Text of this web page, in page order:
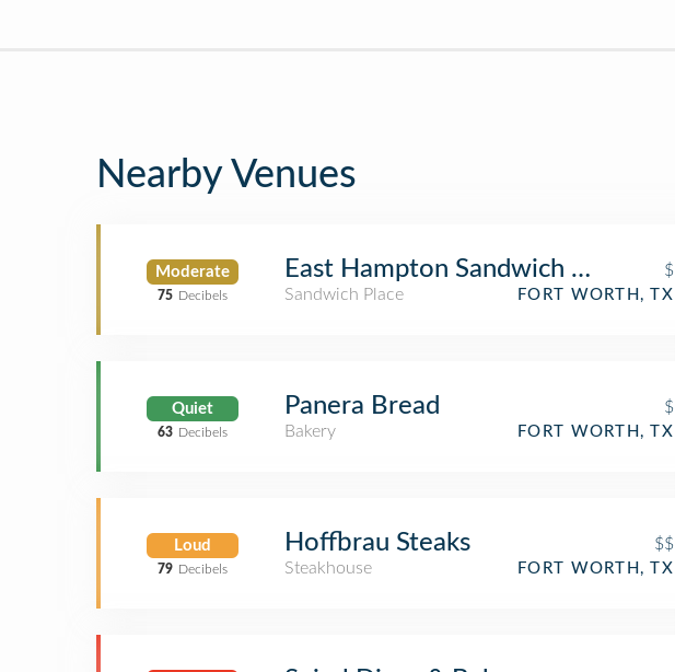
Nearby Venues
Moderate
75 Decibels
East Hampton Sandwich Co.
$
Sandwich Place
FORT WORTH, TX
Quiet
63 Decibels
Panera Bread
$
Bakery
FORT WORTH, TX
Loud
79 Decibels
Hoffbrau Steaks
$$
Steakhouse
FORT WORTH, TX